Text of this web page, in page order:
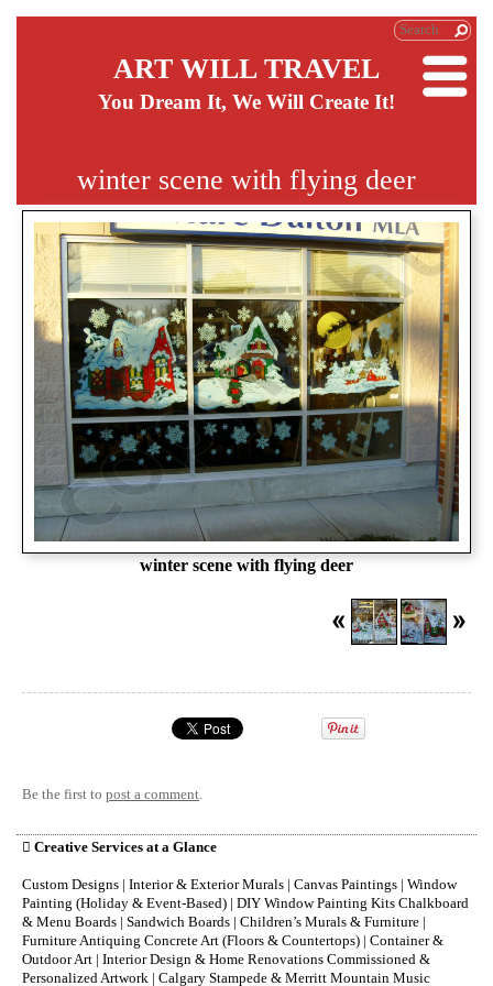
ART WILL TRAVEL
You Dream It, We Will Create It!
winter scene with flying deer
winter scene with flying deer
Be the first to post a comment.
 Creative Services at a Glance
Custom Designs | Interior & Exterior Murals | Canvas Paintings | Window
Painting (Holiday & Event-Based) | DIY Window Painting Kits Chalkboard
& Menu Boards | Sandwich Boards | Children’s Murals & Furniture |
Furniture Antiquing Concrete Art (Floors & Countertops) | Container &
Outdoor Art | Interior Design & Home Renovations Commissioned &
Personalized Artwork | Calgary Stampede & Merritt Mountain Music